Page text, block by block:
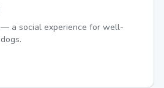
a social experience for well-